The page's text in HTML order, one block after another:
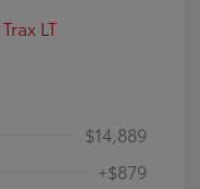
$14,889
+$879